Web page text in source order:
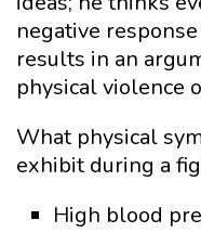
negative
results in an
physical violence
What physical
exhibit during a
High blood